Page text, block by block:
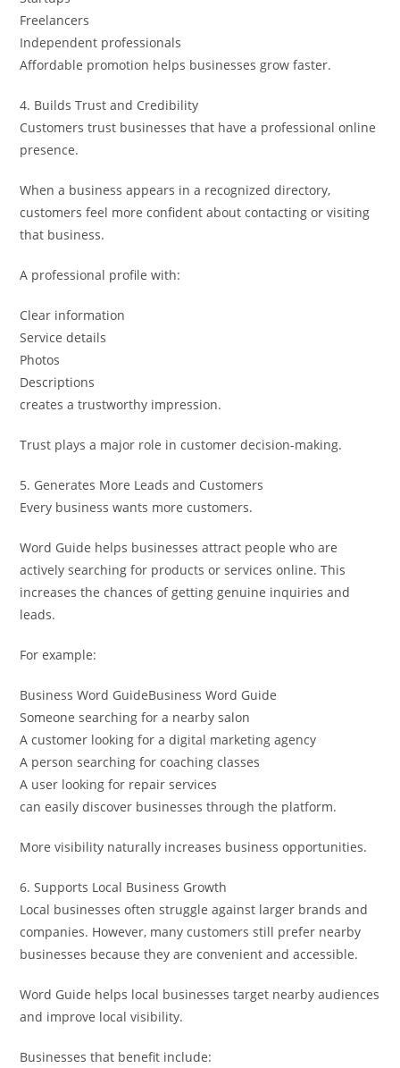
Freelancers
Independent professionals
Affordable promotion helps businesses grow faster.
4. Builds Trust and Credibility
Customers trust businesses that have a professional online
presence.
When a business appears in a recognized directory,
customers feel more confident about contacting or visiting
that business.
A professional profile with:
Clear information
Service details
Photos
Descriptions
creates a trustworthy impression.
Trust plays a major role in customer decision-making.
5. Generates More Leads and Customers
Every business wants more customers.
Word Guide helps businesses attract people who are
actively searching for products or services online. This
increases the chances of getting genuine inquiries and
leads.
For example:
Business Word GuideBusiness Word Guide
Someone searching for a nearby salon
A customer looking for a digital marketing agency
A person searching for coaching classes
A user looking for repair services
can easily discover businesses through the platform.
More visibility naturally increases business opportunities.
6. Supports Local Business Growth
Local businesses often struggle against larger brands and
companies. However, many customers still prefer nearby
businesses because they are convenient and accessible.
Word Guide helps local businesses target nearby audiences
and improve local visibility.
Businesses that benefit include: